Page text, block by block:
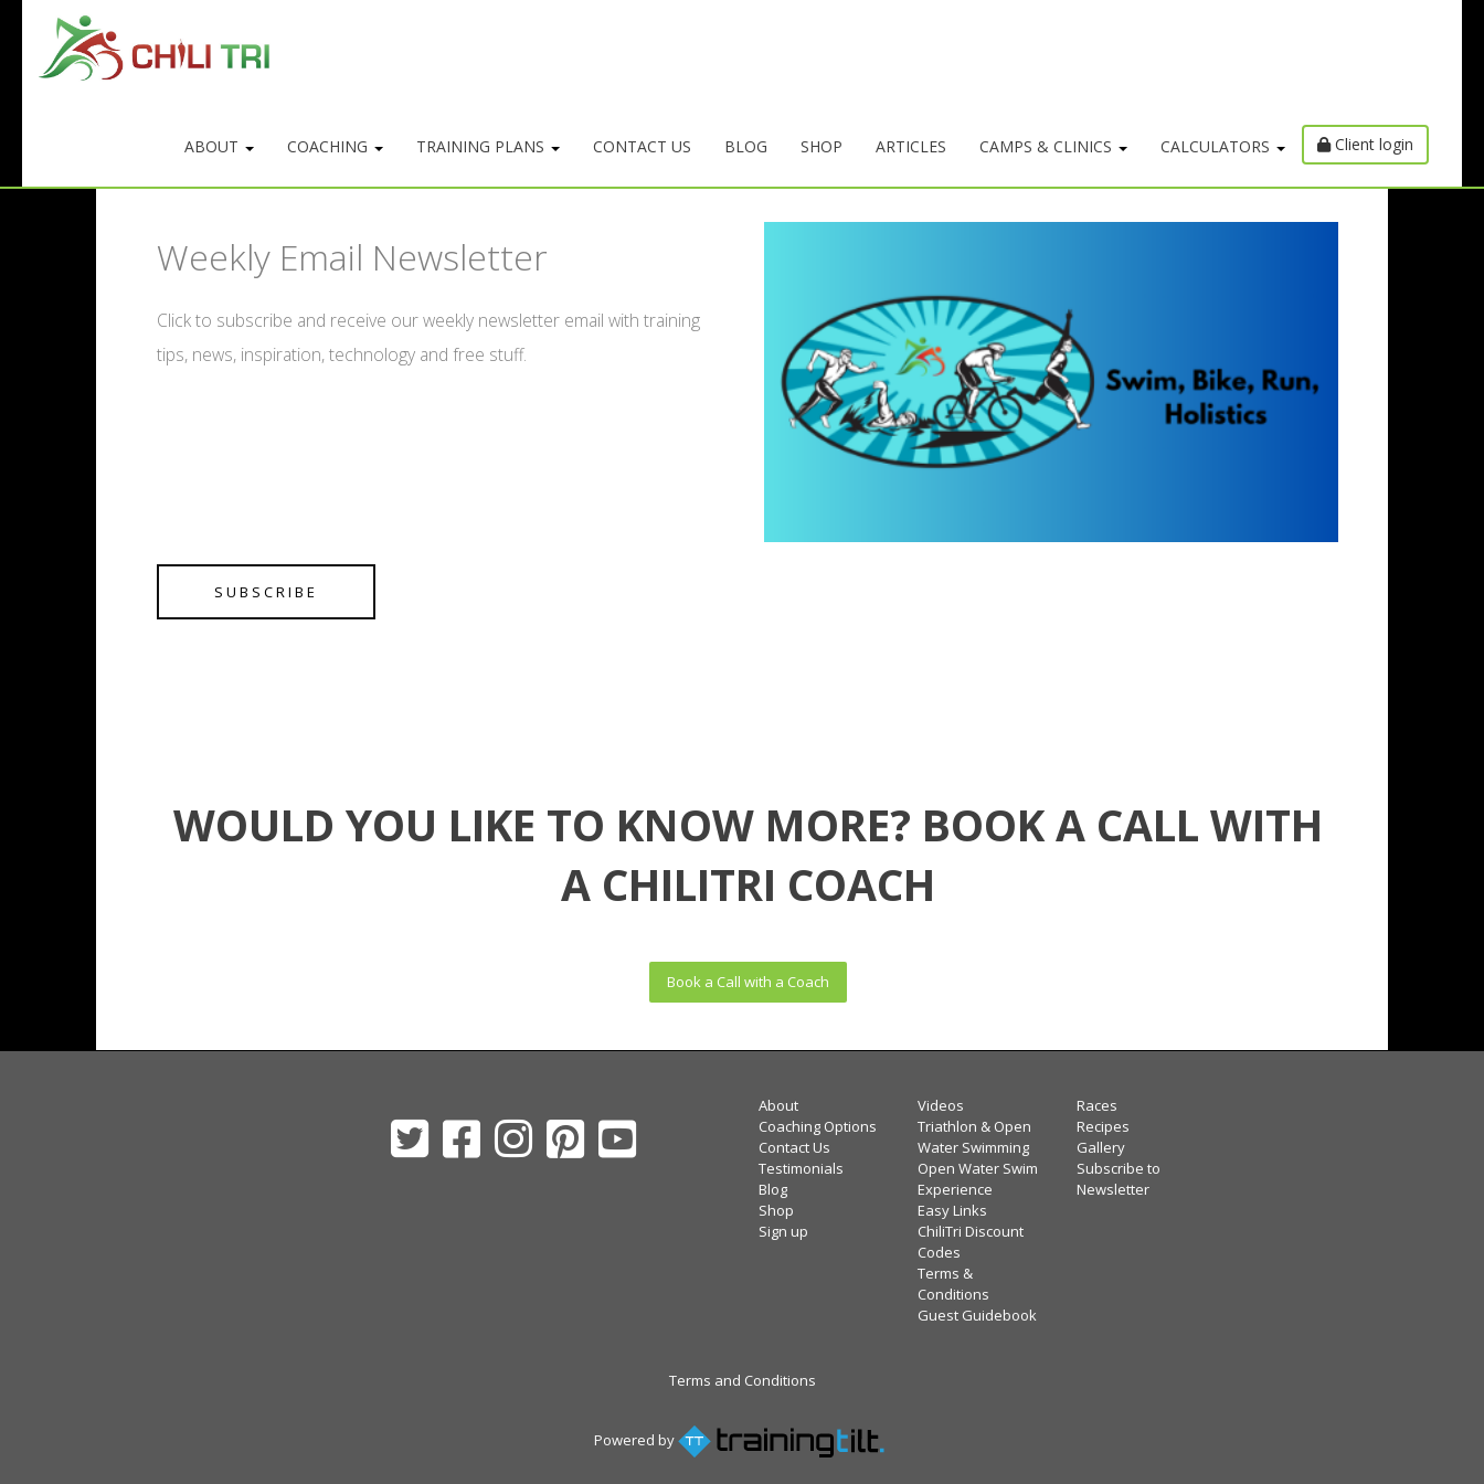
ABOUT COACHING TRAINING PLANS CONTACT US BLOG SHOP ARTICLES CAMPS & CLINICS CALCULATORS Client login
Weekly Email Newsletter
Click to subscribe and receive our weekly newsletter email with training
tips, news, inspiration, technology and free stuff.
SUBSCRIBE
WOULD YOU LIKE TO KNOW MORE? BOOK A CALL WITH
A CHILITRI COACH
Book a Call with a Coach
About
Coaching Options
Contact Us
Testimonials
Blog
Shop
Sign up
Videos
Triathlon & Open
Water Swimming
Open Water Swim
Experience
Easy Links
ChiliTri Discount
Codes
Terms &
Conditions
Guest Guidebook
Races
Recipes
Gallery
Subscribe to
Newsletter
Terms and Conditions
Powered by